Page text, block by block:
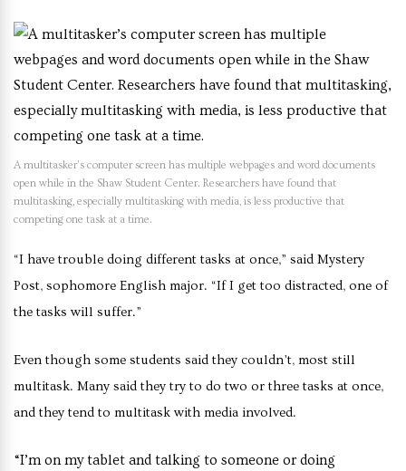
A multitasker’s computer screen has multiple webpages and word documents
open while in the Shaw Student Center. Researchers have found that
multitasking, especially multitasking with media, is less productive that
competing one task at a time.
“I have trouble doing different tasks at once,” said Mystery
Post, sophomore English major. “If I get too distracted, one of
the tasks will suffer.”
Even though some students said they couldn’t, most still
multitask. Many said they try to do two or three tasks at once,
and they tend to multitask with media involved.
“I’m on my tablet and talking to someone or doing